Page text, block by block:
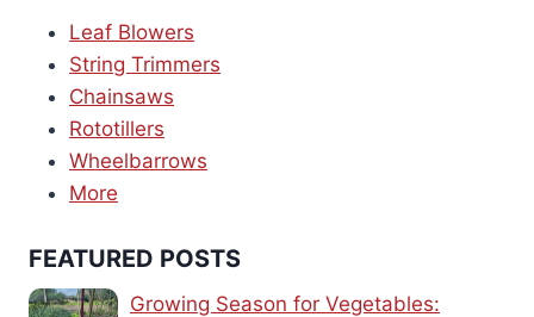
Leaf Blowers
String Trimmers
Chainsaws
Rototillers
Wheelbarrows
More
FEATURED POSTS
Growing Season for Vegetables: